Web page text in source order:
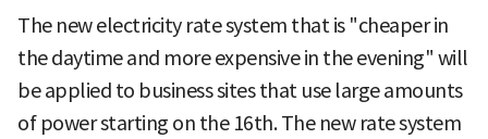
The new electricity rate system that is "cheaper in
the daytime and more expensive in the evening" will
be applied to business sites that use large amounts
of power starting on the 16th. The new rate system